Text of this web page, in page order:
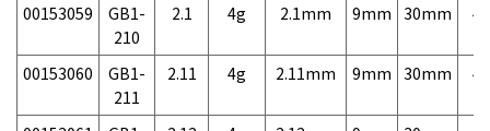
00153059
GB1-
210
2.1 4g 2.1mm 9mm 30mm
00153060
GB1-
211
2.11 4g 2.11mm 9mm 30mm